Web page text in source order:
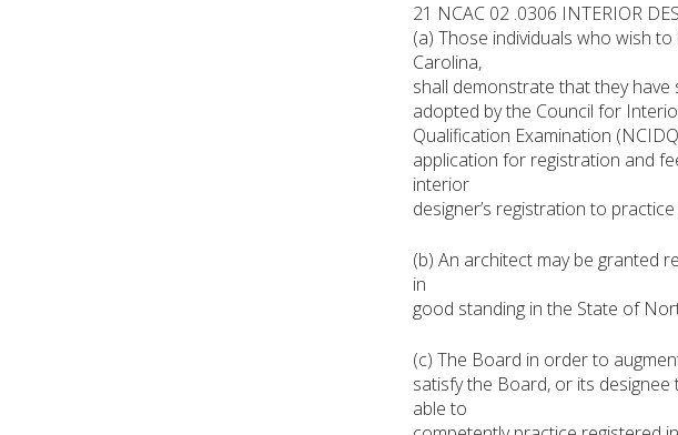
21 NCAC 02 .0306 INTERIOR
(a) Those individuals who wish
Carolina,
shall demonstrate that they
adopted by the Council for
Qualification Examination
application for registration and
interior
designer’s registration to
(b) An architect may be granted
in
good standing in the State of
(c) The Board in order to
satisfy the Board, or its
able to